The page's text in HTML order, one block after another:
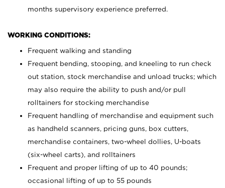
months supervisory experience preferred.
WORKING CONDITIONS:
Frequent walking and standing
Frequent bending, stooping, and kneeling to run check
out station, stock merchandise and unload trucks; which
may also require the ability to push and/or pull
rolltainers for stocking merchandise
Frequent handling of merchandise and equipment such
as handheld scanners, pricing guns, box cutters,
merchandise containers, two-wheel dollies, U-boats
(six-wheel carts), and rolltainers
Frequent and proper lifting of up to 40 pounds;
occasional lifting of up to 55 pounds